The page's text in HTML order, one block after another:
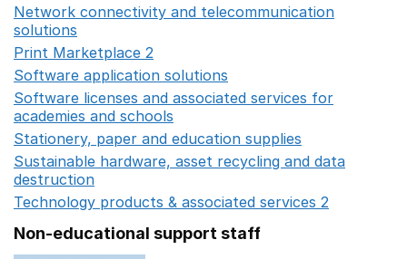
Network connectivity and telecommunication
solutions
Print Marketplace 2
Software application solutions
Software licenses and associated services for
academies and schools
Stationery, paper and education supplies
Sustainable hardware, asset recycling and data
destruction
Technology products & associated services 2
Non-educational support staff